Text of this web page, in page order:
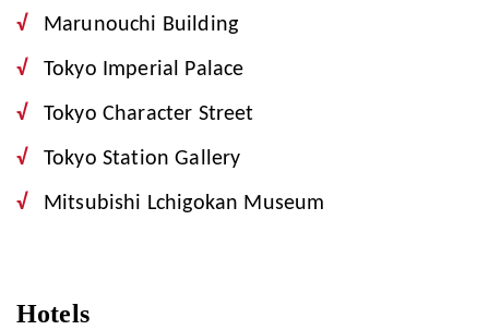
Marunouchi Building
Tokyo Imperial Palace
Tokyo Character Street
Tokyo Station Gallery
Mitsubishi Lchigokan Museum
Hotels